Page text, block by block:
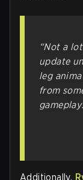
“Not a
update
leg
from
Additionally,